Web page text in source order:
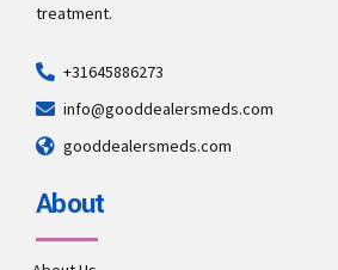
treatment.
+31645886273
info@gooddealersmeds.com
gooddealersmeds.com
About